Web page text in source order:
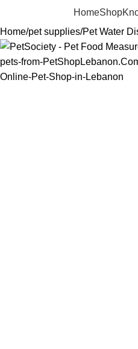
HomeShop
Home pet supplies Pet Water